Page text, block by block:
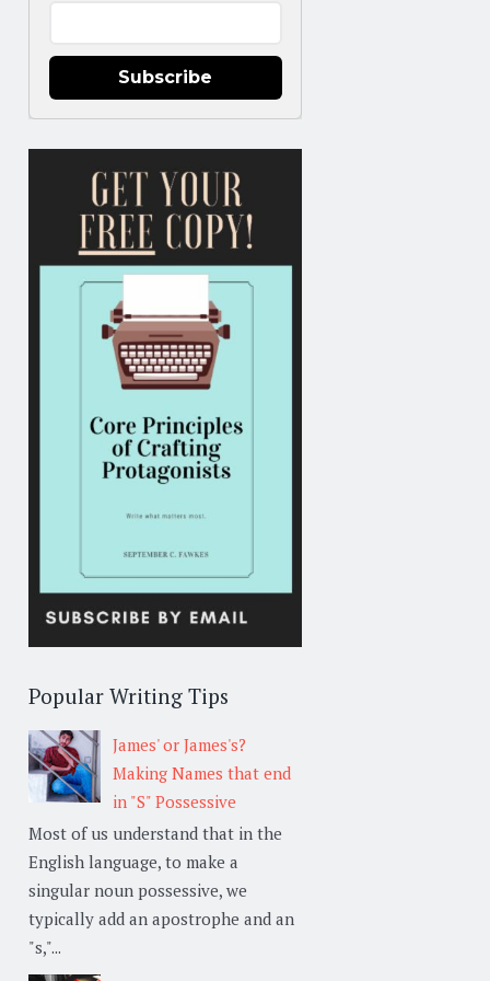
Subscribe
Popular Writing Tips
James' or James's?
Making Names that end
in "S" Possessive
Most of us understand that in the
English language, to make a
singular noun possessive, we
typically add an apostrophe and an
"s,"...